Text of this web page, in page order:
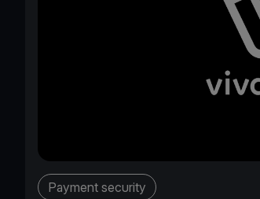
Payment security